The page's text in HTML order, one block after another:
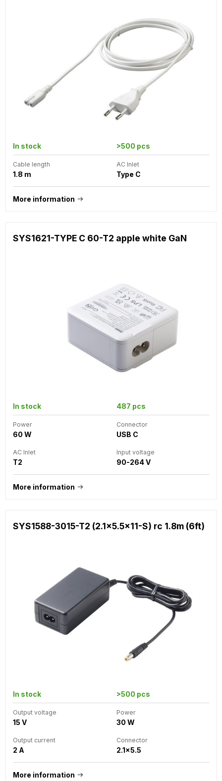
In stock >500 pcs
Cable length
1.8 m
AC Inlet
Type C
More information
SYS1621-TYPE C 60-T2 apple white GaN
In stock 487 pcs
Power
60 W
Connector
USB C
AC Inlet
T2
Input voltage
90-264 V
More information
SYS1588-3015-T2 (2.1x5.5x11-S) rc 1.8m (6ft)
In stock >500 pcs
Output voltage
15 V
Power
30 W
Output current
2 A
Connector
2.1x5.5
More information